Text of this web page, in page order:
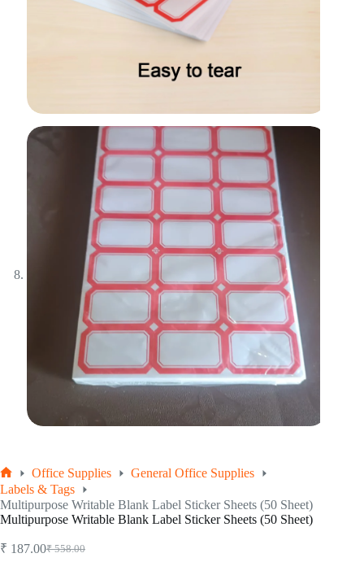
Home
Office Supplies
General Office Supplies
Labels & Tags
Multipurpose Writable Blank Label Sticker Sheets (50 Sheet)
Multipurpose Writable Blank Label Sticker Sheets (50 Sheet)
₹558.00
Original
₹ 187.00Current